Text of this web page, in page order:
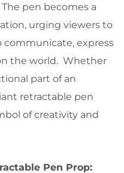
pen becomes a
urging viewers to
communicate, express
the world. Whether
part of an
retractable pen
of creativity and
Pen Prop: